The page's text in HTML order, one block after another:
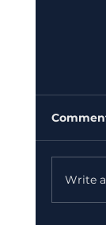
Write